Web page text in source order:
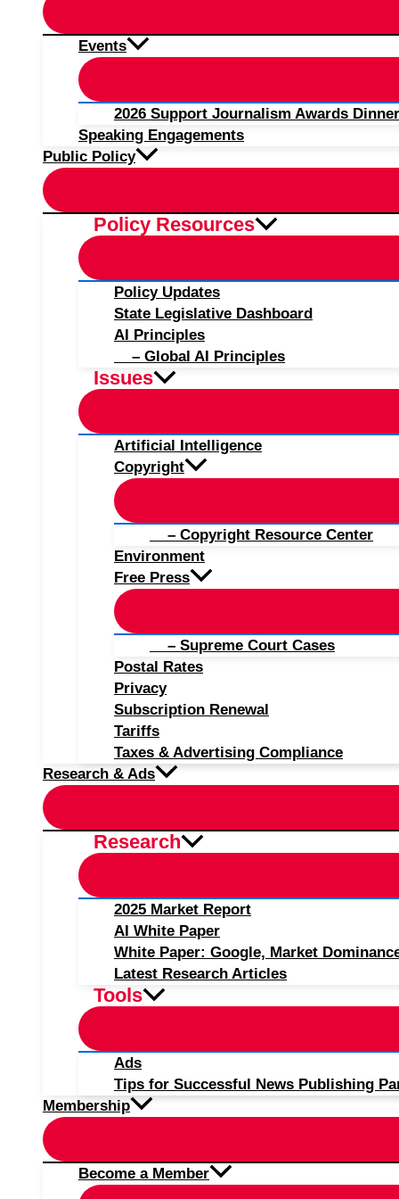
Events
2026 Support Journalism Awards
Speaking Engagements
Public Policy
Policy Resources
Policy Updates
State Legislative Dashboard
AI Principles
– Global AI Principles
Issues
Artificial Intelligence
Copyright
– Copyright Resource Center
Environment
Free Press
– Supreme Court Cases
Postal Rates
Privacy
Subscription Renewal
Tariffs
Taxes & Advertising Compliance
Research & Ads
Research
2025 Market Report
AI White Paper
White Paper: Google, Market
Latest Research Articles
Tools
Ads
Tips for Successful News Publishing
Membership
Become a Member